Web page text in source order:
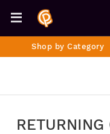
Shop by Category
RETURNING